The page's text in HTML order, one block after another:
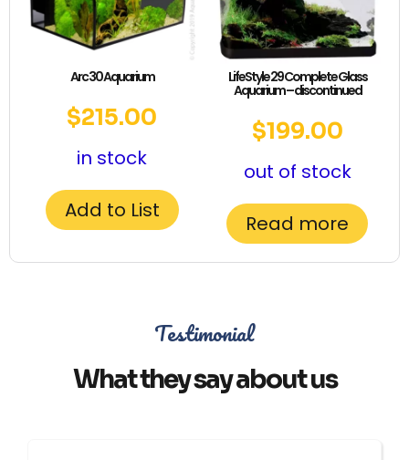
Arc 30 Aquarium
$215.00
in stock
Add to List
LifeStyle 29 Complete Glass
Aquarium – discontinued
$199.00
out of stock
Read more
Testimonial
What they say about us